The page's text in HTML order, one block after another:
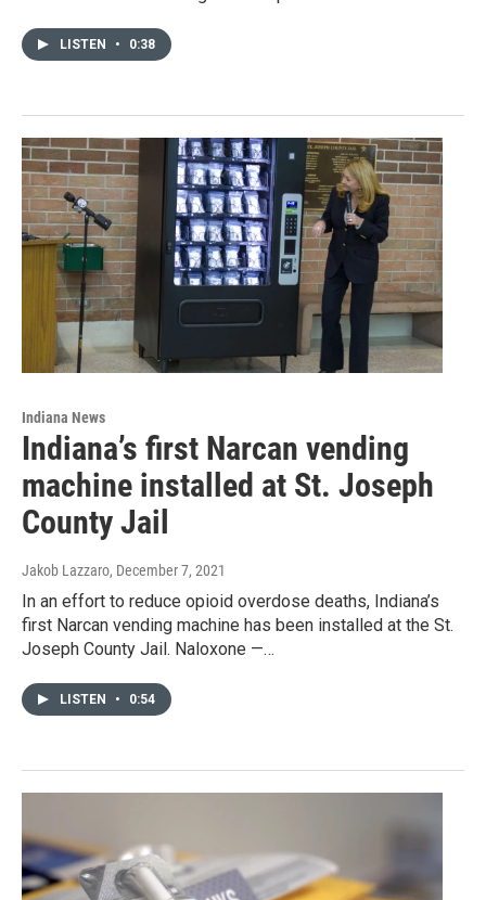
LISTEN • 0:38
Indiana News
Indiana’s first Narcan vending
machine installed at St. Joseph
County Jail
Jakob Lazzaro, December 7, 2021
In an effort to reduce opioid overdose deaths, Indiana’s
first Narcan vending machine has been installed at the St.
Joseph County Jail. Naloxone —…
LISTEN • 0:54